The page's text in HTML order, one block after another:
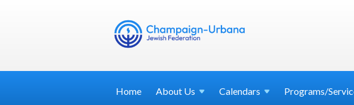
Home About Us Calendars Programs/